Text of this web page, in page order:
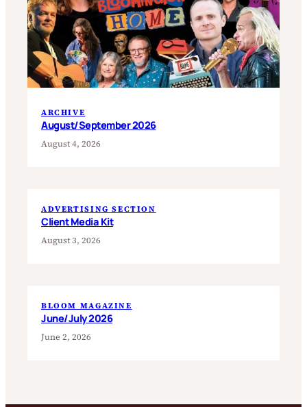
ARCHIVE
August/September 2026
August 4, 2026
ADVERTISING SECTION
Client Media Kit
August 3, 2026
BLOOM MAGAZINE
June/July 2026
June 2, 2026